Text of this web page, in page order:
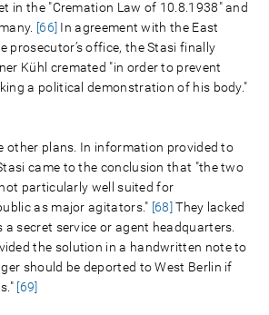
in the "Cremation Law of 10.8.1938" and
[66] In agreement with the East
prosecutor’s office, the Stasi finally
Kühl cremated "in order to prevent
a political demonstration of his body."
other plans. In information provided to
came to the conclusion that "the two
particularly well suited for
as major agitators." [68] They lacked
a secret service or agent headquarters.
the solution in a handwritten note to
should be deported to West Berlin if
[69]